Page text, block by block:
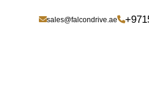
sales@falcondrive.ae